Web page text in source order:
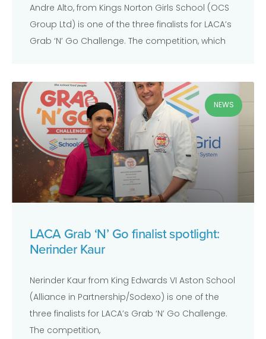
Andre Alto, from Kings Norton Girls School (OCS
Group Ltd) is one of the three finalists for LACA’s
Grab ‘N’ Go Challenge. The competition, which
NEWS
LACA Grab ‘N’ Go finalist spotlight:
Nerinder Kaur
Nerinder Kaur from King Edwards VI Aston School
(Alliance in Partnership/Sodexo) is one of the
three finalists for LACA’s Grab ‘N’ Go Challenge.
The competition,